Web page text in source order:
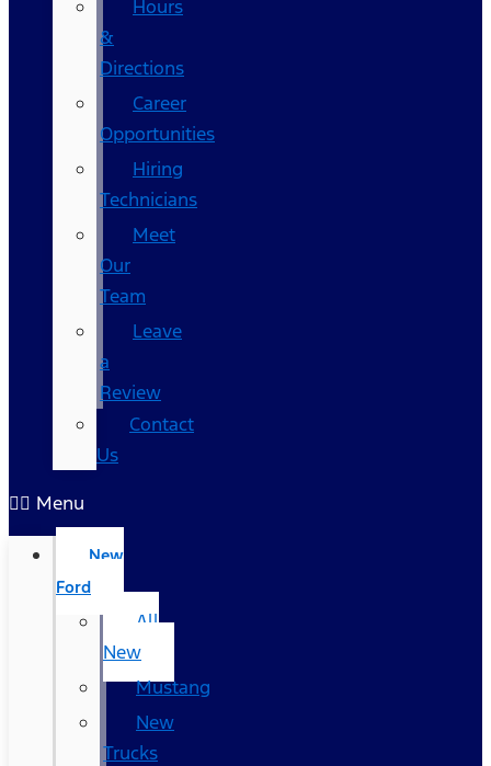
Hours
&
Directions
Career
Opportunities
Hiring
Technicians
Meet
Our
Team
Leave
a
Review
Contact
Us
Menu
New
Ford
All
New
Mustang
New
Trucks